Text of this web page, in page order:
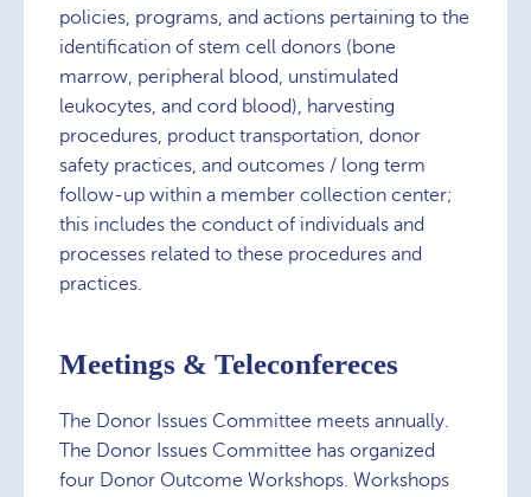
policies, programs, and actions pertaining to the
identification of stem cell donors (bone
marrow, peripheral blood, unstimulated
leukocytes, and cord blood), harvesting
procedures, product transportation, donor
safety practices, and outcomes / long term
follow-up within a member collection center;
this includes the conduct of individuals and
processes related to these procedures and
practices.
Meetings & Teleconfereces
The Donor Issues Committee meets annually.
The Donor Issues Committee has organized
four Donor Outcome Workshops. Workshops